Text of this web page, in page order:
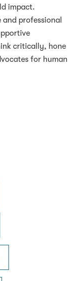
impact.
professional
critically, hone
for human